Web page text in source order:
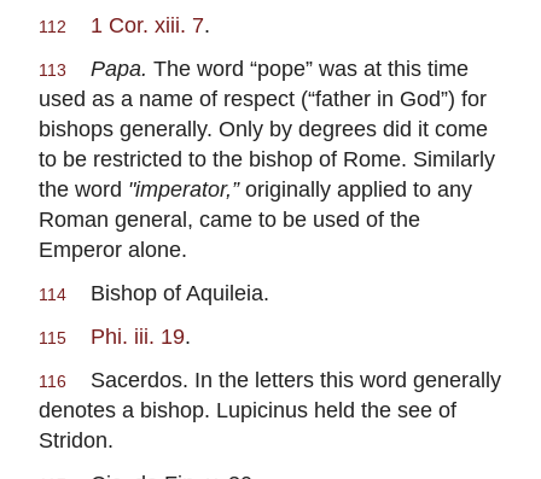
112 1 Cor. xiii. 7.
113 Papa. The word “pope” was at this time
used as a name of respect (“father in God”) for
bishops generally. Only by degrees did it come
to be restricted to the bishop of Rome. Similarly
the word "imperator,”originally applied to any
Roman general, came to be used of the
Emperor alone.
114 Bishop of Aquileia.
115 Phi. iii. 19.
116
Sacerdos. In the letters this word generally
denotes a bishop. Lupicinus held the see of
Stridon.